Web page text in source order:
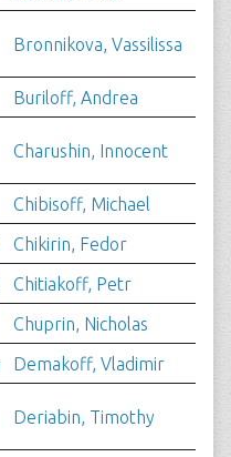
Bronnikova, Vassilissa
Buriloff, Andrea
Charushin, Innocent
Chibisoff, Michael
Chikirin, Fedor
Chitiakoff, Petr
Chuprin, Nicholas
Demakoff, Vladimir
Deriabin, Timothy